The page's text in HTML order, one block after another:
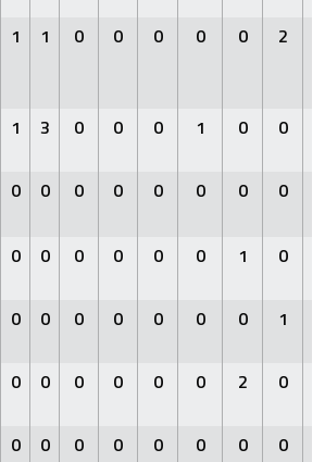
1 1 0 0 0 0 0 2
1 3 0 0 0 1 0 0
0 0 0 0 0 0 0 0
0 0 0 0 0 0 1 0
0 0 0 0 0 0 0 1
0 0 0 0 0 0 2 0
0 0 0 0 0 0 0 0